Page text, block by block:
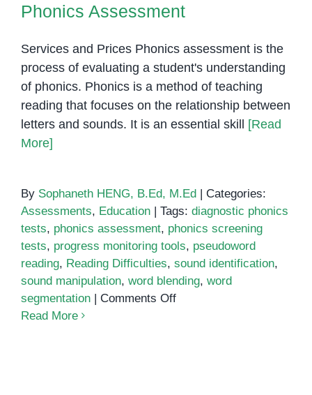
Phonics Assessment
Services and Prices Phonics assessment is the
process of evaluating a student's understanding
of phonics. Phonics is a method of teaching
reading that focuses on the relationship between
letters and sounds. It is an essential skill [Read
More]
By Sophaneth HENG, B.Ed, M.Ed | Categories:
Assessments, Education | Tags: diagnostic phonics
tests, phonics assessment, phonics screening
tests, progress monitoring tools, pseudoword
reading, Reading Difficulties, sound identification,
sound manipulation, word blending, word
segmentation | Comments Offon
Read More